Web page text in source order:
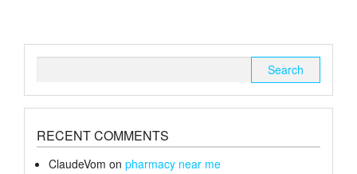
chosen
RECENT COMMENTS
ClaudeVom on pharmacy near me